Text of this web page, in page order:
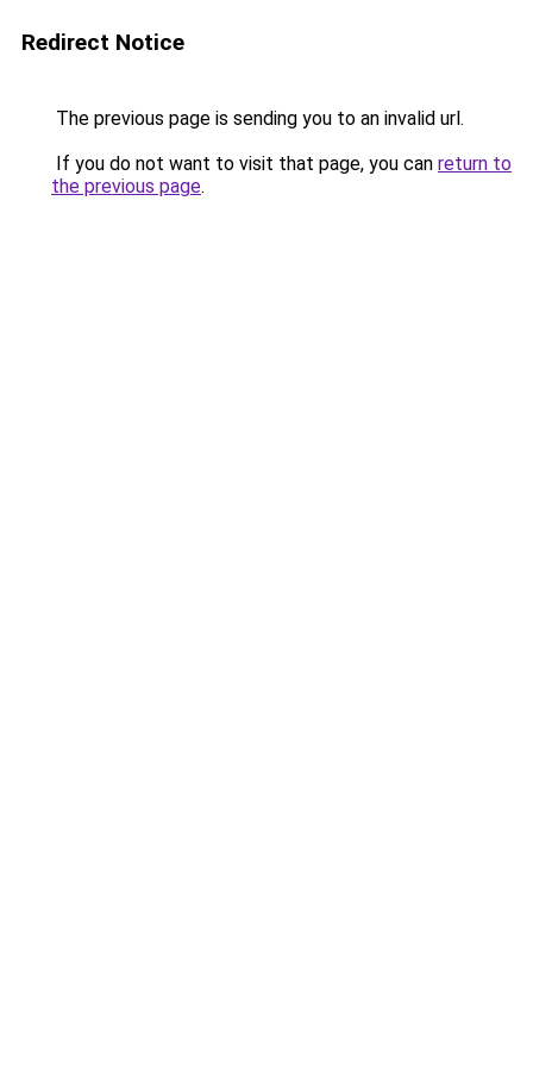
Redirect Notice
The previous page is sending you to an invalid url.
If you do not want to visit that page, you can return to
the previous page.